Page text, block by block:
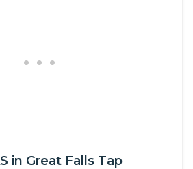
in Great Falls Tap